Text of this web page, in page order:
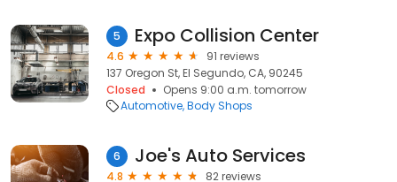
5 Expo Collision Center
4.6
91 reviews
137 Oregon St, El Segundo, CA, 90245
Closed
Opens 9:00 a.m. tomorrow
Automotive Body Shops
6 Joe's Auto Services
4.8
82 reviews